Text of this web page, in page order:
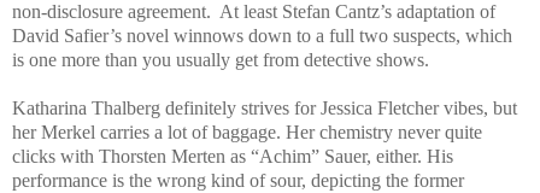
non-disclosure agreement. At least Stefan Cantz’s adaptation of
David Safier’s novel winnows down to a full two suspects, which
is one more than you usually get from detective shows.
Katharina Thalberg definitely strives for Jessica Fletcher vibes, but
her Merkel carries a lot of baggage. Her chemistry never quite
clicks with Thorsten Merten as “Achim” Sauer, either. His
performance is the wrong kind of sour, depicting the former